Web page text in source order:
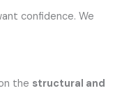
confidence. We
the structural and